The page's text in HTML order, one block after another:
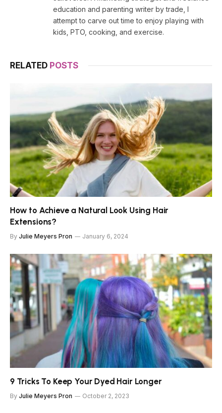
education and parenting writer by trade, I
attempt to carve out time to enjoy playing with
kids, PTO, cooking, and exercise.
RELATED POSTS
How to Achieve a Natural Look Using Hair
Extensions?
By Julie Meyers Pron January 6, 2024
9 Tricks To Keep Your Dyed Hair Longer
By Julie Meyers Pron October 2, 2023